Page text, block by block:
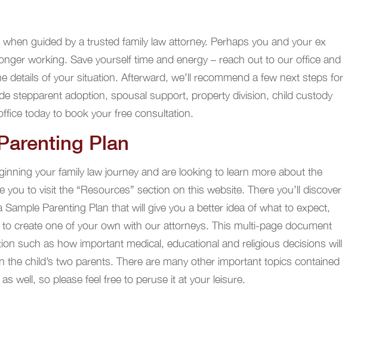
guided by a trusted family law attorney. Perhaps you and your ex
working. Save yourself time and energy – reach out to our office and
of your situation. Afterward, we’ll recommend a few next steps for
stepparent adoption, spousal support, property division, child custody
today to book your free consultation.
Plan
your family law journey and are looking to learn more about the
you to visit the “Resources” section on this website. There you’ll discover
Sample Parenting Plan that will give you a better idea of what to expect,
create one of your own with our attorneys. This multi-page document
such as how important medical, educational and religious decisions will
the child’s two parents. There are many other important topics contained
well, so please feel free to peruse it at your leisure.